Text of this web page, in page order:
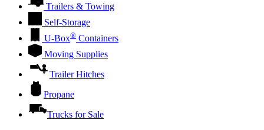
Trailers & Towing
Self-Storage
U-Box® Containers
Moving Supplies
Trailer Hitches
Propane
Trucks for Sale